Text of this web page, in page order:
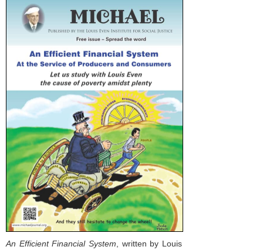
An Efficient Financial System , written by Louis